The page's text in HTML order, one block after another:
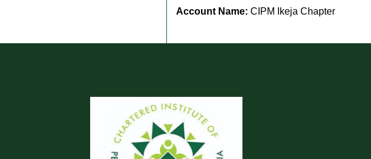
Account Name: CIPM Ikeja Chapter